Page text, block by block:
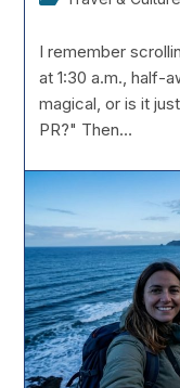
I remember
at 1:30 a.m., half-
magical, or is it
PR?" Then…
Continue Reading The
Is
It
The